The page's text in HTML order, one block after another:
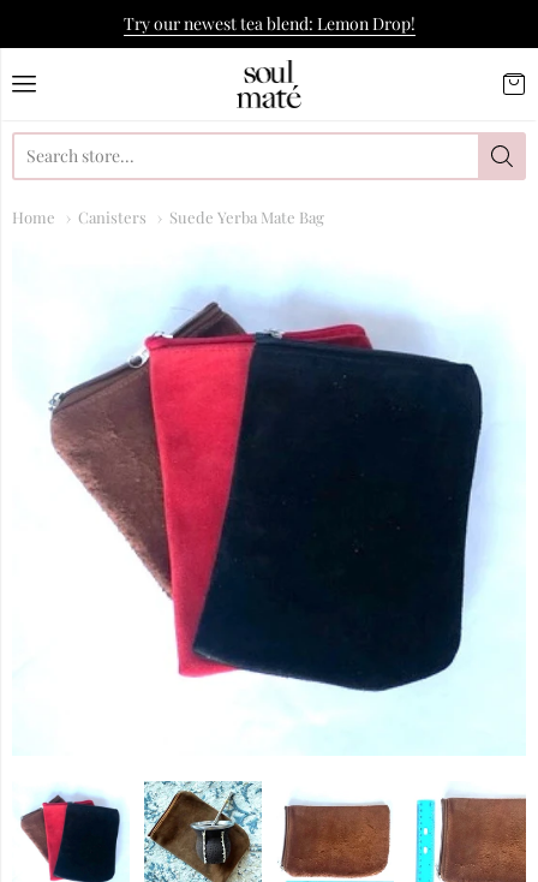
Try our newest tea blend: Lemon Drop!
Soulmate Yerba Co.
Home Canisters Suede Yerba Mate Bag